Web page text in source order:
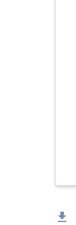
download